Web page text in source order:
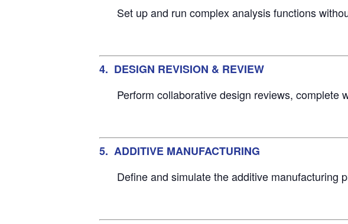
Set up and run complex analysis functions
4. DESIGN REVISION & REVIEW
Perform collaborative design reviews,
5. ADDITIVE MANUFACTURING
Define and simulate the additive manufacturing